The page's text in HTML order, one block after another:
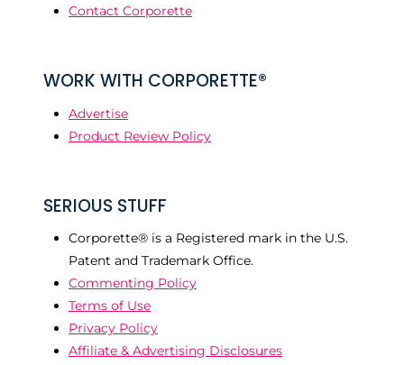
Contact Corporette
WORK WITH CORPORETTE®
Advertise
Product Review Policy
SERIOUS STUFF
Corporette® is a Registered mark in the U.S.
Patent and Trademark Office.
Commenting Policy
Terms of Use
Privacy Policy
Affiliate & Advertising Disclosures